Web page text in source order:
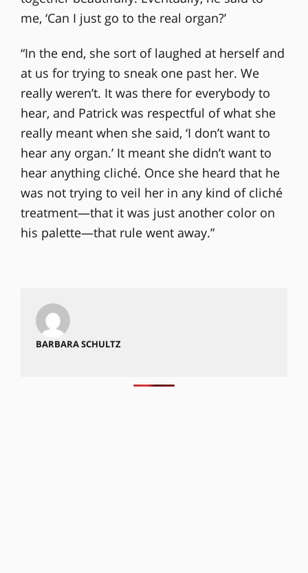
me, ‘Can I just go to the real organ?’
“In the end, she sort of laughed at herself and
at us for trying to sneak one past her. We
really weren’t. It was there for everybody to
hear, and Patrick was respectful of what she
really meant when she said, ‘I don’t want to
hear any organ.’ It meant she didn’t want to
hear anything cliché. Once she heard that he
was not trying to veil her in any kind of cliché
treatment—that it was just another color on
his palette—that rule went away.”
BARBARA SCHULTZ